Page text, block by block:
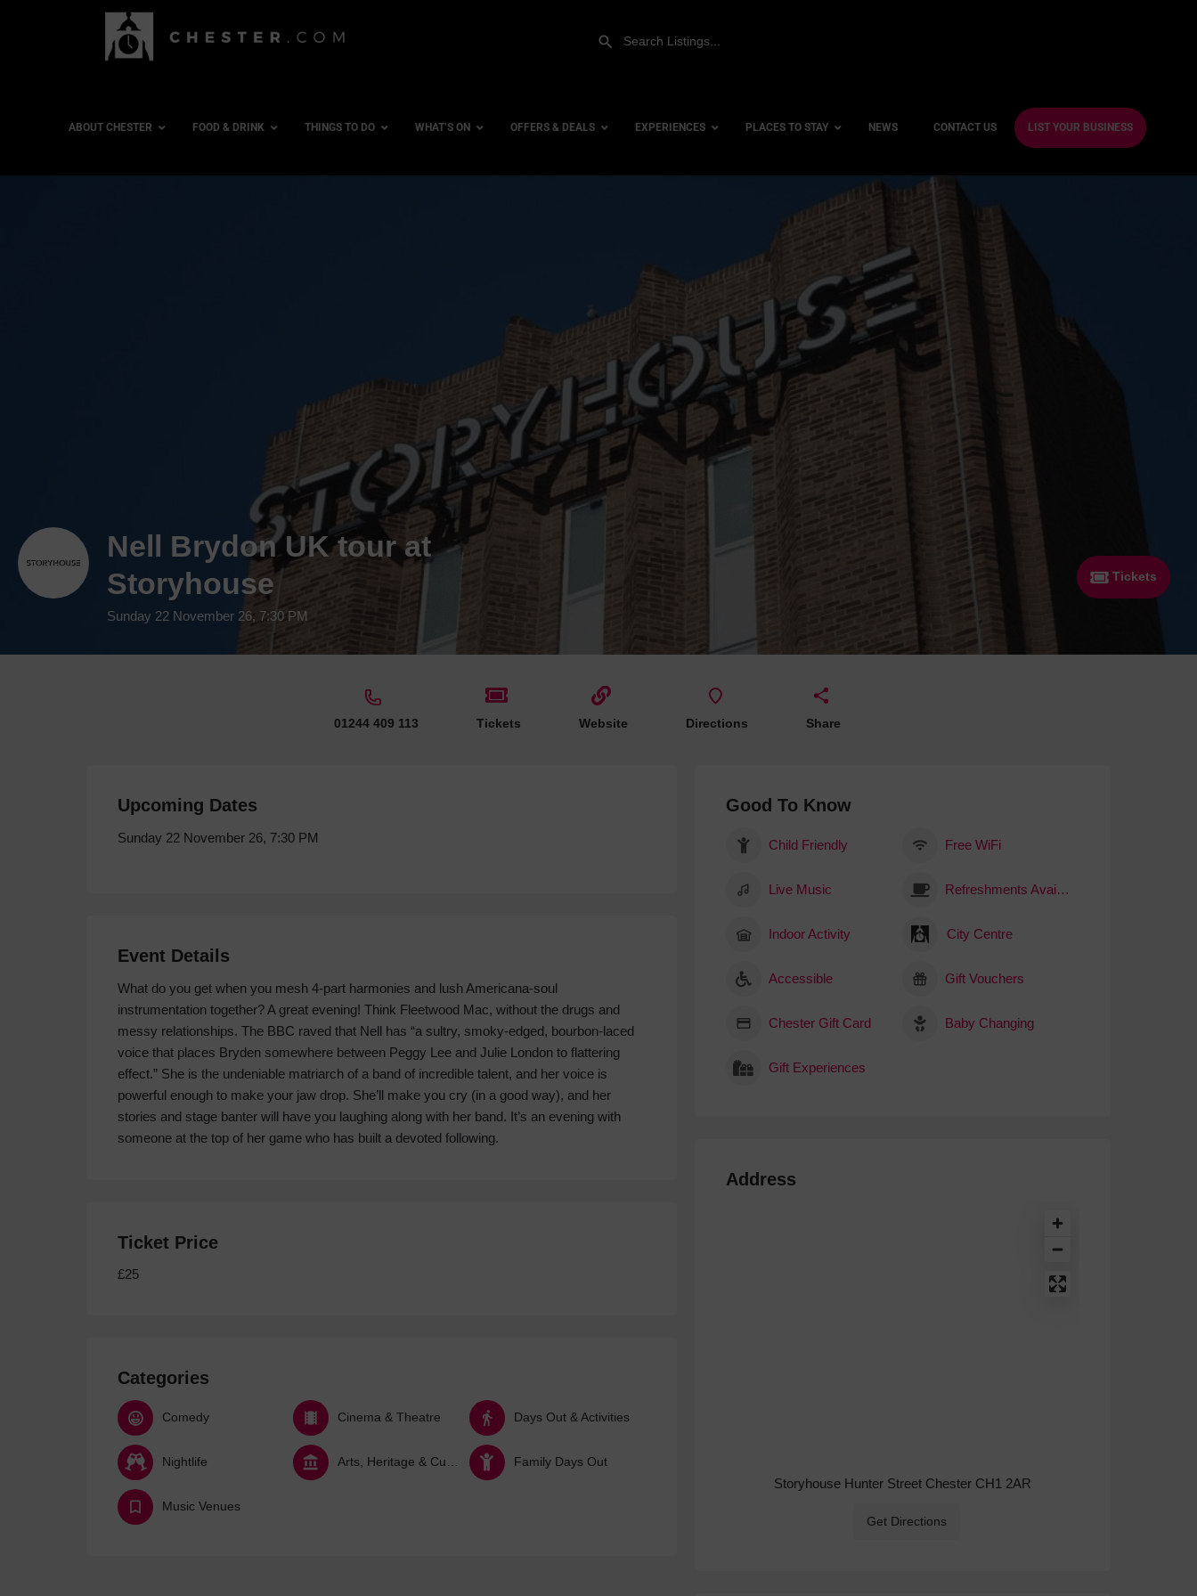
ABOUT CHESTER FOOD & DRINK THINGS TO DO WHAT’S ON OFFERS & DEALS EXPERIENCES PLACES TO STAY
City Centre Hotels
Dog Friendly Hotels
Family Friendly Hotels
Hotels With a Gym
Hotels With a Jacuzzi
NEWS CONTACT US LIST YOUR BUSINESS
Nell Brydon UK tour at
Storyhouse
Sunday 22 November 26, 7:30 PM
Tickets
01244 409 113 Tickets Website Directions Share
Upcoming Dates
Sunday 22 November 26, 7:30 PM
Event Details
What do you get when you mesh 4-part harmonies and lush Americana-soul
instrumentation together? A great evening! Think Fleetwood Mac, without the drugs and
messy relationships. The BBC raved that Nell has “a sultry, smoky-edged, bourbon-laced
voice that places Bryden somewhere between Peggy Lee and Julie London to flattering
effect.” She is the undeniable matriarch of a band of incredible talent, and her voice is
powerful enough to make your jaw drop. She’ll make you cry (in a good way), and her
stories and stage banter will have you laughing along with her band. It’s an evening with
someone at the top of her game who has built a devoted following.
Ticket Price
£25
Categories
Comedy Cinema & Theatre Days Out & Activities
Nightlife Family Days Out
Music Venues
Good To Know
Child Friendly Free WiFi
Live Music Refreshments Available
Indoor Activity City Centre
Accessible Gift Vouchers
Chester Gift Card Baby Changing
Gift Experiences
Address
Storyhouse Hunter Street Chester CH1 2AR
Get Directions